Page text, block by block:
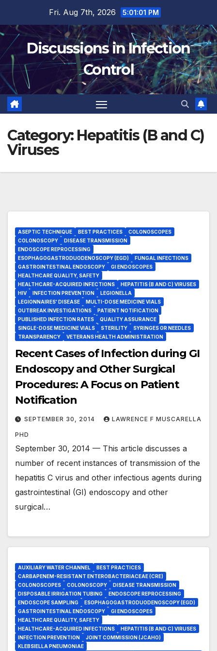
content
Fri. Aug 7th, 2026 5:01:02 PM
Discussions in Infection
Control
Category: Hepatitis (B and C)
Viruses
ASEPTIC TECHNIQUE BEST PRACTICES
COLONOSCOPES
COLONOSCOPY
DISEASE TRANSMISSION
ENDOSCOPE REPROCESSING
ESOPHAGOGASTRODUODENOSCOPY (EGD)
FUNGAL INFECTIONS
GASTROINTESTINAL ENDOSCOPY
GI ENDOSCOPES
HEALTHCARE QUALITY, SAFETY
HEALTHCARE-ACQUIRED INFECTIONS
HEPATITIS (B AND C) VIRUSES
HIV
INFECTION PREVENTION
LEGIONELLA
LEGIONNAIRES' DISEASE
MULTI-DOSE MEDICINE VIALS
OUTBREAK INVESTIGATIONS
PATIENT NOTIFICATION
PUBLISHED INFECTION RATES
QUALITY ASSURANCE
SINGLE-DOSE MEDICINE VIALS
STERILITY
SYRINGES OR NEEDLES
TRANSPARENCY
VETERANS HEALTH ADMINISTRATION
Recent Cases of Infection during GI
Endoscopy and Other Surgical
Procedures: A Focus on Patient
Notification
SEPTEMBER 30, 2014 LAWRENCE F MUSCARELLA
PHD
September 30, 2014 — This article discusses a
number of recent instances of transmission of the
hepatitis C virus and other infectious agents during
gastrointestinal (GI) endoscopy and other
surgical…
AUXILIARY WATER CHANNEL
BEST PRACTICES
CARBAPENEM-RESISTANT ENTEROBACTERIACEAE (CRE)
COLONOSCOPES
COLONOSCOPY
DISEASE TRANSMISSION
DISPOSABLE IRRIGATION TUBING
ENDOSCOPE REPROCESSING
ENDOSCOPE SAMPLING
ESOPHAGOGASTRODUODENOSCOPY (EGD)
GASTROINTESTINAL ENDOSCOPY
GI ENDOSCOPES
HEALTHCARE QUALITY, SAFETY
HEALTHCARE-ACQUIRED INFECTIONS
HEPATITIS (B AND C) VIRUSES
INFECTION PREVENTION
JOINT COMMISSION (JCAHO)
KLEBSIELLA PNEUMONIAE